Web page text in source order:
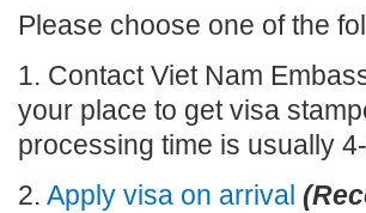
Please choose one of the
1. Contact Viet Nam
your place to get visa
processing time is usually
2. Apply visa on arrival